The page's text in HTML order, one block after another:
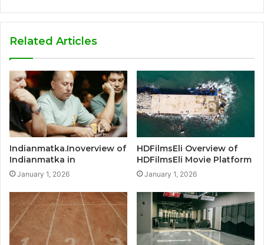
Related Articles
Indianmatka.Inoverview of
Indianmatka in
January 1, 2026
HDFilmsEli Overview of
HDFilmsEli Movie Platform
January 1, 2026